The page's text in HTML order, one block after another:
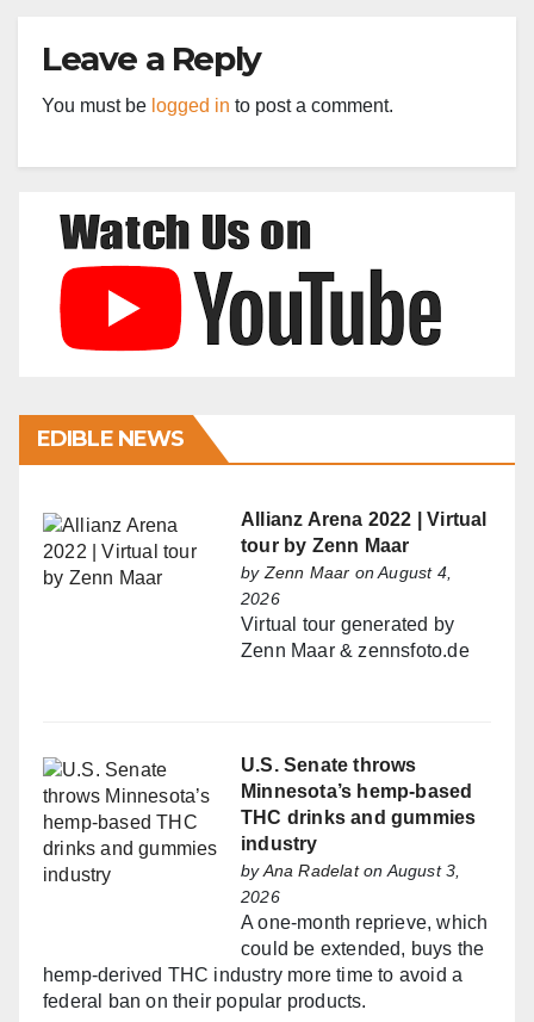
Leave a Reply
You must be logged in to post a comment.
EDIBLE NEWS
Allianz Arena 2022 | Virtual
tour by Zenn Maar
by Zenn Maar on August 4,
2026
Virtual tour generated by
Zenn Maar & zennsfoto.de
U.S. Senate throws
Minnesota’s hemp-based
THC drinks and gummies
industry
byAna Radelaton August 3,
2026
A one-month reprieve, which
could be extended, buys the
hemp-derived THC industry more time to avoid a
federal ban on their popular products.